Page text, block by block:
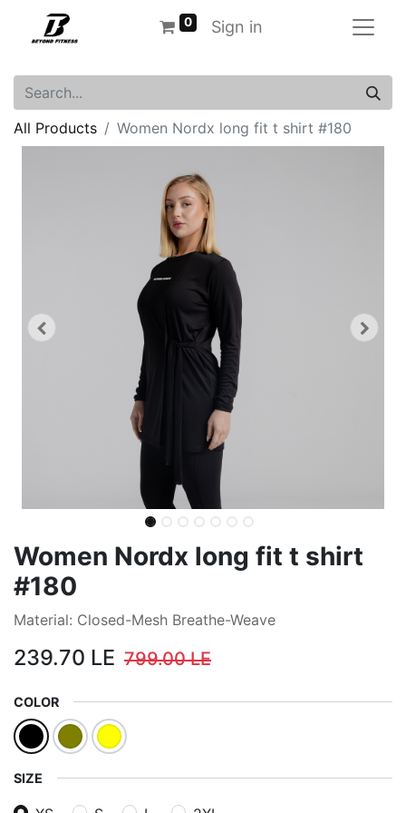
0 Sign in
All Products Women Nordx long fit t shirt #180
Women Nordx long fit t shirt
#180
Material: Closed-Mesh Breathe-Weave
239.70 LE 799.00LE
COLOR
SIZE